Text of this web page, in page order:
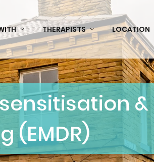
THERAPISTS LOCATION
&
(EMDR)